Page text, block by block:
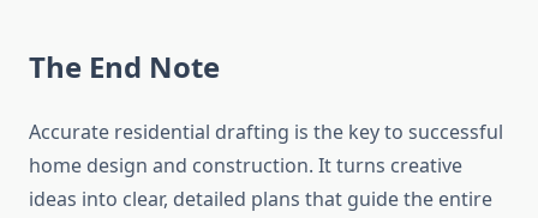
The End Note
Accurate residential drafting is the key to successful
home design and construction. It turns creative
ideas into clear, detailed plans that guide the entire